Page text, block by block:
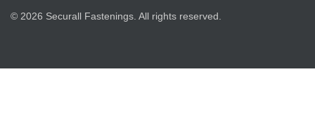
© 2026 Securall Fastenings. All rights reserved.